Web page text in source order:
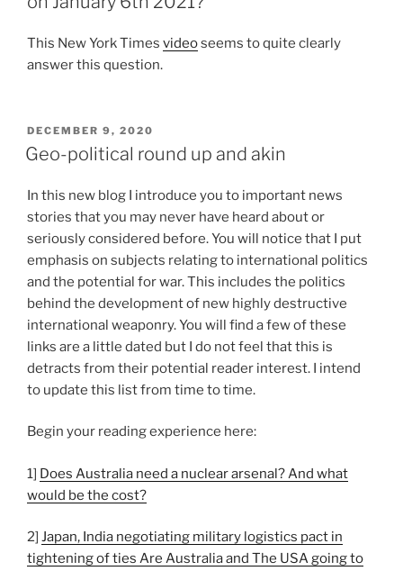
This New York Times videoseems to quite clearly
answer this question.
POSTED
ON
DECEMBER 9, 2020
Geo-political round up and akin
In this new blog I introduce you to important news
stories that you may never have heard about or
seriously considered before. You will notice that I put
emphasis on subjects relating to international politics
and the potential for war. This includes the politics
behind the development of new highly destructive
international weaponry. You will find a few of these
links are a little dated but I do not feel that this is
detracts from their potential reader interest. I intend
to update this list from time to time.
Begin your reading experience here:
1] Does Australia need a nuclear arsenal? And what
would be the cost?
2] Japan, India negotiating military logistics pact in
tightening of ties Are Australia and The USA going to